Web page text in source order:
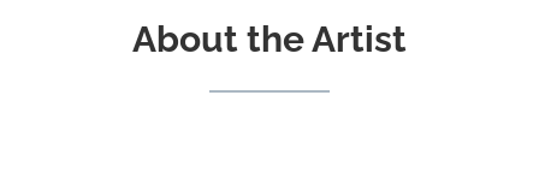
About the Artist